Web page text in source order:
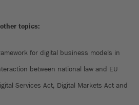
topics:
for digital business models in
between national law and EU
Services Act, Digital Markets Act and